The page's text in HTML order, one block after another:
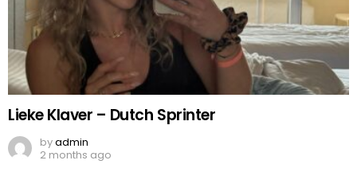
Lieke Klaver – Dutch Sprinter
byadmin
2 months ago